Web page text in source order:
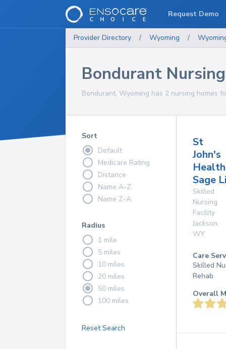
Provider Directory / Wyoming /
Bondurant
Bondurant, Wyoming has 2 nursing homes
Sort
Default
Medicare Rating
Distance
Name A-Z
Name Z-A
Radius
1 mile
5 miles
10 miles
20 miles
50 miles
100 miles
Reset Search
St
John's
Health
Sage
Skilled
Nursing
Facility
Jackson,
WY
Care
Skilled
Rehab
Overall
Request Demo